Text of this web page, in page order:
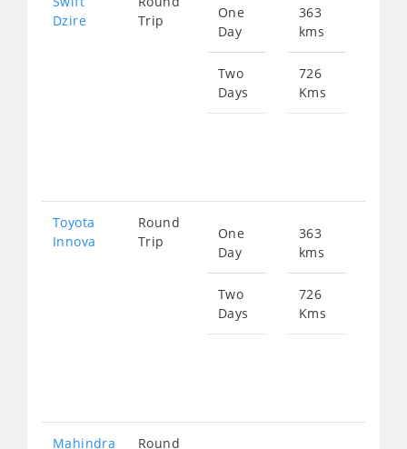
Dzire
Trip
One
Day
Two
Days
363
kms
726
Kms
Toyota
Innova
Round
Trip
One
Day
Two
Days
363
kms
726
Kms
Mahindra Round